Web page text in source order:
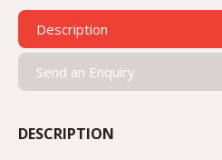
Description
Send an Enquiry
DESCRIPTION